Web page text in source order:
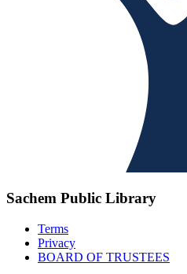
Sachem Public Library
Terms
Privacy
BOARD OF TRUSTEES